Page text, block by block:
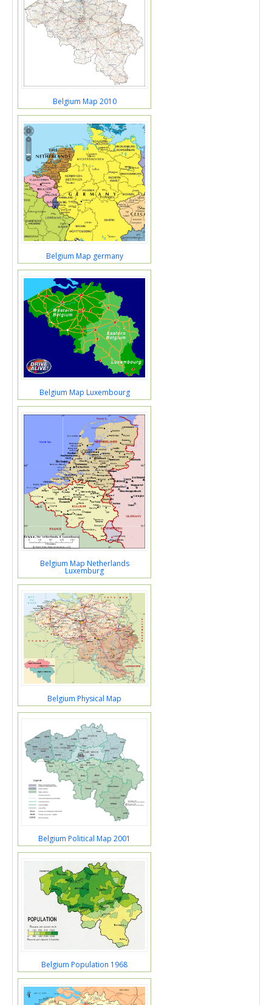
Belgium Map 2010
Belgium Map germany
Belgium Map Luxembourg
Belgium Map Netherlands
Luxemburg
Belgium Physical Map
Belgium Political Map 2001
Belgium Population 1968